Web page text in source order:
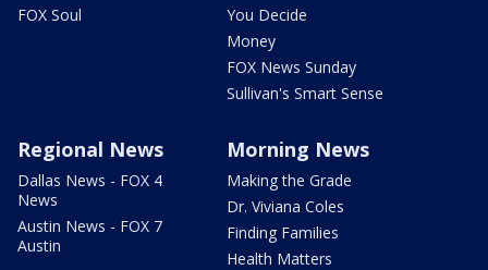
FOX Soul
You Decide
Money
FOX News Sunday
Sullivan's Smart Sense
Regional News
Dallas News - FOX 4
News
Austin News - FOX 7
Austin
Morning News
Making the Grade
Dr. Viviana Coles
Finding Families
Health Matters